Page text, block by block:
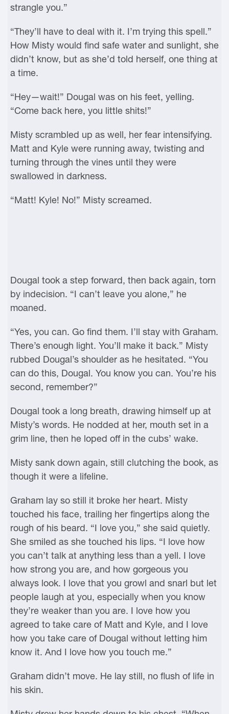
strangle you.”
“They’ll have to deal with it. I’m trying this spell.”
How Misty would find safe water and sunlight, she
didn’t know, but as she’d told herself, one thing at
a time.
“Hey—wait!” Dougal was on his feet, yelling.
“Come back here, you little shits!”
Misty scrambled up as well, her fear intensifying.
Matt and Kyle were running away, twisting and
turning through the vines until they were
swallowed in darkness.
“Matt! Kyle! No!” Misty screamed.
Dougal took a step forward, then back again, torn
by indecision. “I can’t leave you alone,” he
moaned.
“Yes, you can. Go find them. I’ll stay with Graham.
There’s enough light. You’ll make it back.” Misty
rubbed Dougal’s shoulder as he hesitated. “You
can do this, Dougal. You know you can. You’re his
second, remember?”
Dougal took a long breath, drawing himself up at
Misty’s words. He nodded at her, mouth set in a
grim line, then he loped off in the cubs’ wake.
Misty sank down again, still clutching the book, as
though it were a lifeline.
Graham lay so still it broke her heart. Misty
touched his face, trailing her fingertips along the
rough of his beard. “I love you,” she said quietly.
She smiled as she touched his lips. “I love how
you can’t talk at anything less than a yell. I love
how strong you are, and how gorgeous you
always look. I love that you growl and snarl but let
people laugh at you, especially when you know
they’re weaker than you are. I love how you
agreed to take care of Matt and Kyle, and I love
how you take care of Dougal without letting him
know it. And I love how you touch me.”
Graham didn’t move. He lay still, no flush of life in
his skin.